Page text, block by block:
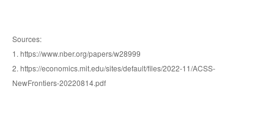
Sources:
1. https://www.nber.org/papers/w28999
2. https://economics.mit.edu/sites/default/files/2022-11/ACSS-
NewFrontiers-20220814.pdf